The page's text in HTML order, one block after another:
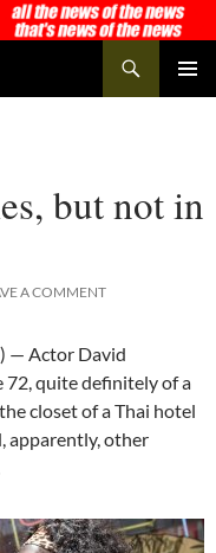
but not in
A COMMENT
— Actor David
72, quite definitely of a
closet of a Thai hotel
apparently, other